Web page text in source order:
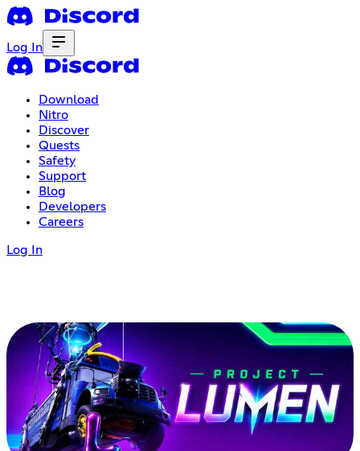
Log In
Download
Nitro
Discover
Quests
Safety
Support
Blog
Developers
Careers
Log In